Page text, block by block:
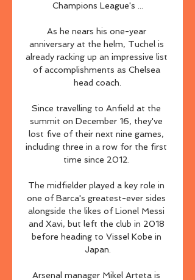
Champions League's ...
As he nears his one-year
anniversary at the helm, Tuchel is
already racking up an impressive list
of accomplishments as Chelsea
head coach.
Since travelling to Anfield at the
summit on December 16, they've
lost five of their next nine games,
including three in a row for the first
time since 2012.
The midfielder played a key role in
one of Barca's greatest-ever sides
alongside the likes of Lionel Messi
and Xavi, but left the club in 2018
before heading to Vissel Kobe in
Japan.
Arsenal manager Mikel Arteta is